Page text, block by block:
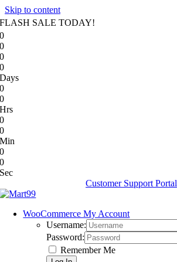
Skip to content
FLASH SALE TODAY!
0
0
0
0
Days
0
0
Hrs
0
0
Min
0
0
Sec
Customer Support Portal
WooCommerce My Account
Username:
Password:
Remember Me